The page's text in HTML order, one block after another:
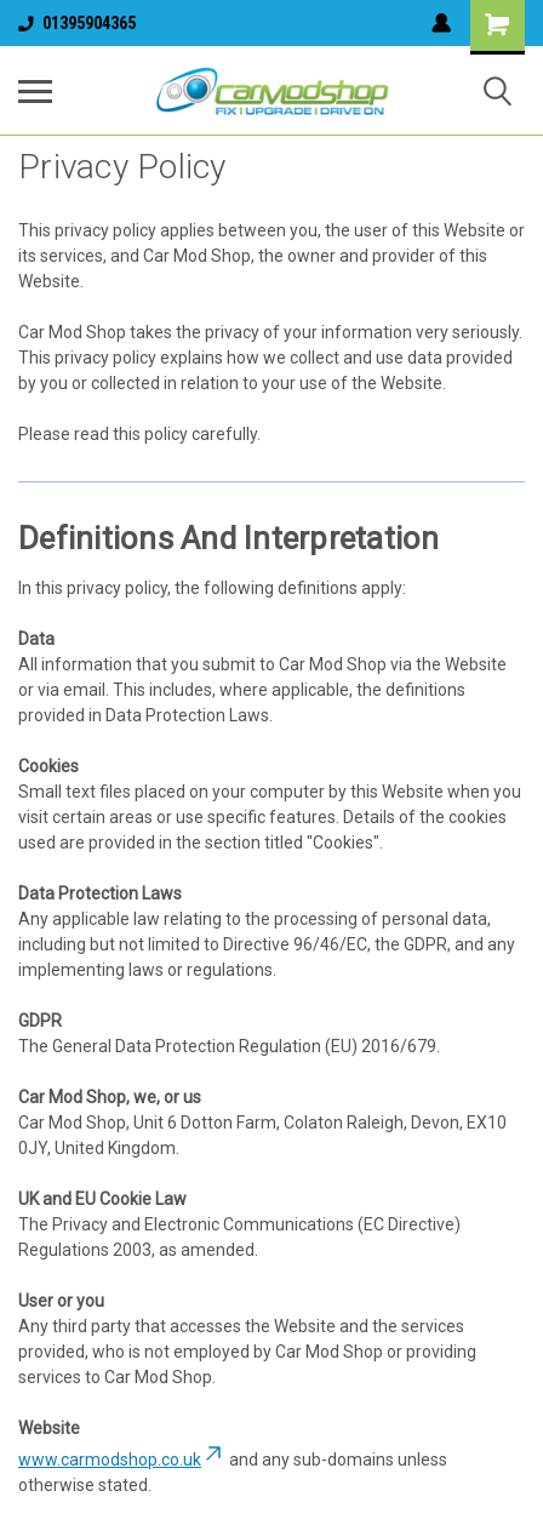
01395904365
Privacy Policy
This privacy policy applies between you, the user of this Website or
its services, and Car Mod Shop, the owner and provider of this
Website.
Car Mod Shop takes the privacy of your information very seriously.
This privacy policy explains how we collect and use data provided
by you or collected in relation to your use of the Website.
Please read this policy carefully.
Definitions And Interpretation
In this privacy policy, the following definitions apply:
Data
All information that you submit to Car Mod Shop via the Website
or via email. This includes, where applicable, the definitions
provided in Data Protection Laws.
Cookies
Small text files placed on your computer by this Website when you
visit certain areas or use specific features. Details of the cookies
used are provided in the section titled "Cookies".
Data Protection Laws
Any applicable law relating to the processing of personal data,
including but not limited to Directive 96/46/EC, the GDPR, and any
implementing laws or regulations.
GDPR
The General Data Protection Regulation (EU) 2016/679.
Car Mod Shop, we, or us
Car Mod Shop, Unit 6 Dotton Farm, Colaton Raleigh, Devon, EX10
0JY, United Kingdom.
UK and EU Cookie Law
The Privacy and Electronic Communications (EC Directive)
Regulations 2003, as amended.
User or you
Any third party that accesses the Website and the services
provided, who is not employed by Car Mod Shop or providing
services to Car Mod Shop.
Website
www.carmodshop.co.uk
and any sub-domains unless
otherwise stated.